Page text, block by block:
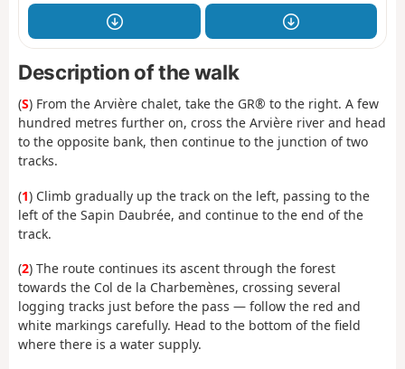
Description of the walk
(S) From the Arvière chalet, take the GR® to the right. A few
hundred metres further on, cross the Arvière river and head
to the opposite bank, then continue to the junction of two
tracks.
(1) Climb gradually up the track on the left, passing to the
left of the Sapin Daubrée, and continue to the end of the
track.
(2) The route continues its ascent through the forest
towards the Col de la Charbemènes, crossing several
logging tracks just before the pass — follow the red and
white markings carefully. Head to the bottom of the field
where there is a water supply.